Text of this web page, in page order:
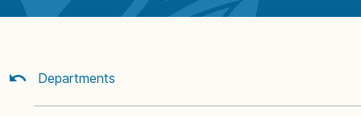
Departments